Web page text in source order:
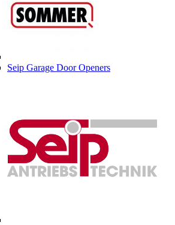
Seip Garage Door Openers